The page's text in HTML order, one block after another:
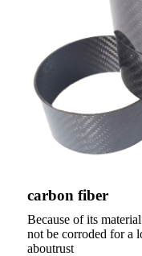
carbon fiber
Because of its
not be corroded for a
aboutrust